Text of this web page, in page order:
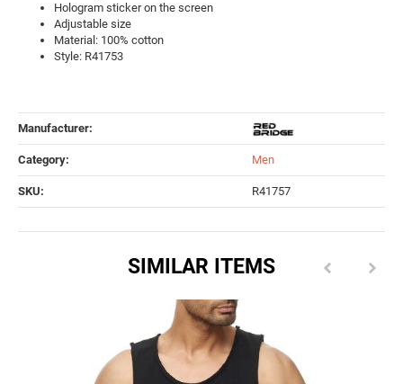
Hologram sticker on the screen
Adjustable size
Material: 100% cotton
Style: R41753
Manufacturer:
Category: Men
SKU: R41757
SIMILAR ITEMS